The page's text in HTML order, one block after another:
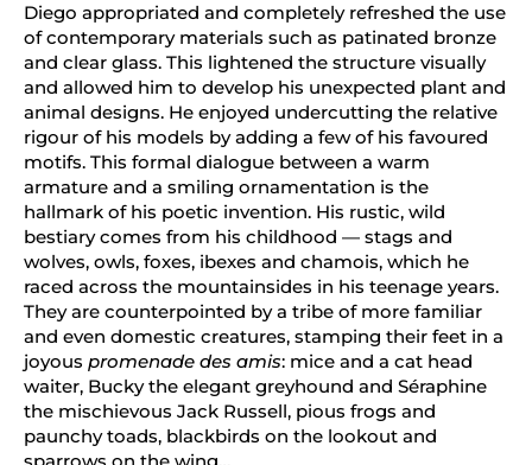
Diego appropriated and completely refreshed the use
of contemporary materials such as patinated bronze
and clear glass. This lightened the structure visually
and allowed him to develop his unexpected plant and
animal designs. He enjoyed undercutting the relative
rigour of his models by adding a few of his favoured
motifs. This formal dialogue between a warm
armature and a smiling ornamentation is the
hallmark of his poetic invention. His rustic, wild
bestiary comes from his childhood — stags and
wolves, owls, foxes, ibexes and chamois, which he
raced across the mountainsides in his teenage years.
They are counterpointed by a tribe of more familiar
and even domestic creatures, stamping their feet in a
joyous promenade des amis: mice and a cat head
waiter, Bucky the elegant greyhound and Séraphine
the mischievous Jack Russell, pious frogs and
paunchy toads, blackbirds on the lookout and